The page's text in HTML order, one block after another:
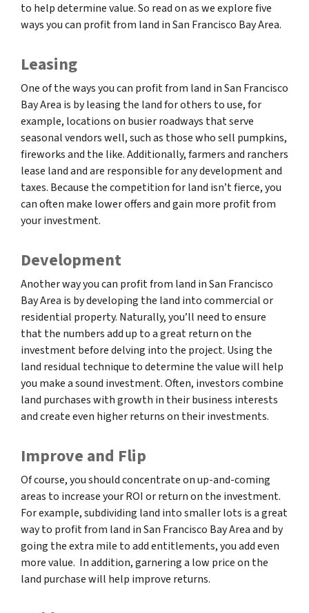
to help determine value. So read on as we explore five
ways you can profit from land in San Francisco Bay Area.
Leasing
One of the ways you can profit from land in San Francisco
Bay Area is by leasing the land for others to use, for
example, locations on busier roadways that serve
seasonal vendors well, such as those who sell pumpkins,
fireworks and the like. Additionally, farmers and ranchers
lease land and are responsible for any development and
taxes. Because the competition for land isn’t fierce, you
can often make lower offers and gain more profit from
your investment.
Development
Another way you can profit from land in San Francisco
Bay Area is by developing the land into commercial or
residential property. Naturally, you’ll need to ensure
that the numbers add up to a great return on the
investment before delving into the project. Using the
land residual technique to determine the value will help
you make a sound investment. Often, investors combine
land purchases with growth in their business interests
and create even higher returns on their investments.
Improve and Flip
Of course, you should concentrate on up-and-coming
areas to increase your ROI or return on the investment.
For example, subdividing land into smaller lots is a great
way to profit from land in San Francisco Bay Area and by
going the extra mile to add entitlements, you add even
more value. In addition, garnering a low price on the
land purchase will help improve returns.